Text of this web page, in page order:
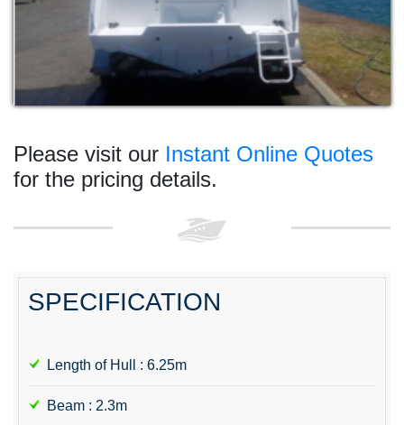
Please visit our Instant Online Quotes
for the pricing details.
SPECIFICATION
Length of Hull : 6.25m
Beam : 2.3m